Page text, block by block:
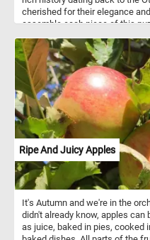
cherished for their elegance
assemble each piece of this
colors. Did you know that
ranging from soft pastels to
celebrates the timeless
captivated artists, poets, and
Ripe And Juicy Apples
It's Autumn and we're in the
didn't already know, apples can
as juice, baked in pies, cooked